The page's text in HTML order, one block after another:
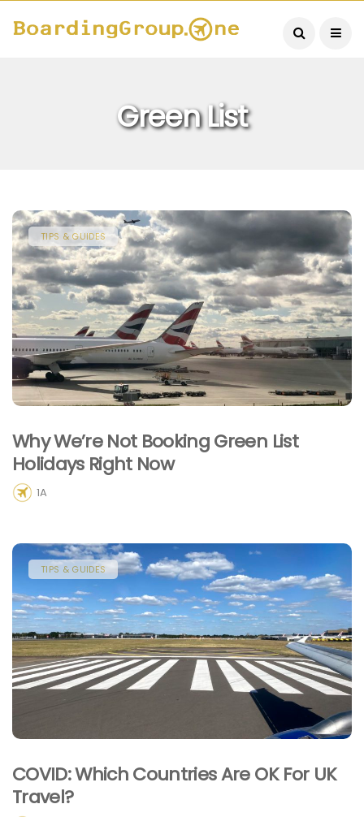
Green List
TIPS & GUIDES
Why We’re Not Booking Green List
Holidays Right Now
1A
TIPS & GUIDES
COVID: Which Countries Are OK For UK
Travel?